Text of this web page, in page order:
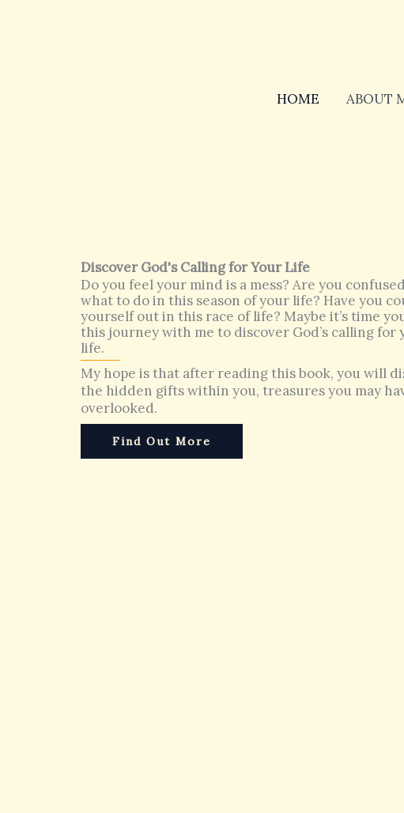
HOME ABOUT
Discover God's Calling for Your Life
Do you feel your mind is a mess? Are you
what to do in this season of your life? Have you
yourself out in this race of life? Maybe it’s time
this journey with me to discover God’s calling for
life.
My hope is that after reading this book, you will
the hidden gifts within you, treasures you may
overlooked.
Find Out More